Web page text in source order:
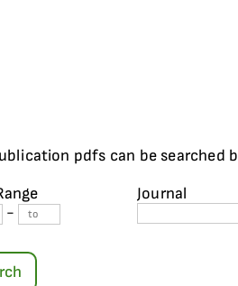
pdfs can be searched
-
Journal